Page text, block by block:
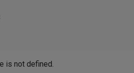
is not defined.